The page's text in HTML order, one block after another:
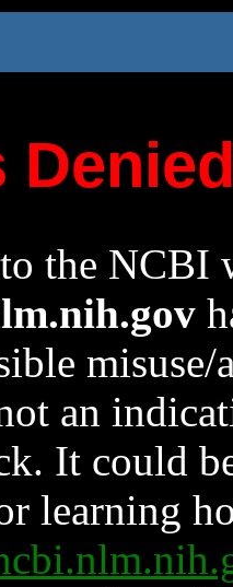
the NCBI
an
It could
learning